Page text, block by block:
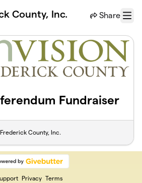
County, Inc. Share
Menu
Fundraiser
County, Inc.
Privacy Terms